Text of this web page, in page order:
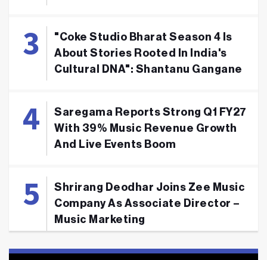
"Coke Studio Bharat Season 4 Is
About Stories Rooted In India's
Cultural DNA": Shantanu Gangane
Saregama Reports Strong Q1 FY27
With 39% Music Revenue Growth
And Live Events Boom
Shrirang Deodhar Joins Zee Music
Company As Associate Director –
Music Marketing